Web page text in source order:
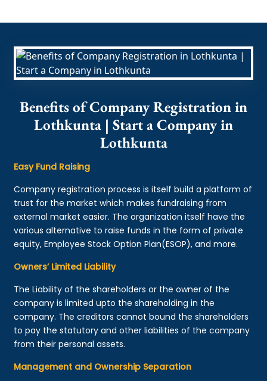
Benefits of Company Registration in
Lothkunta | Start a Company in
Lothkunta
Easy Fund Raising
Company registration process is itself build a platform of
trust for the market which makes fundraising from
external market easier. The organization itself have the
various alternative to raise funds in the form of private
equity, Employee Stock Option Plan(ESOP), and more.
Owners’ Limited Liability
The Liability of the shareholders or the owner of the
company is limited upto the shareholding in the
company. The creditors cannot bound the shareholders
to pay the statutory and other liabilities of the company
from their personal assets.
Management and Ownership Separation